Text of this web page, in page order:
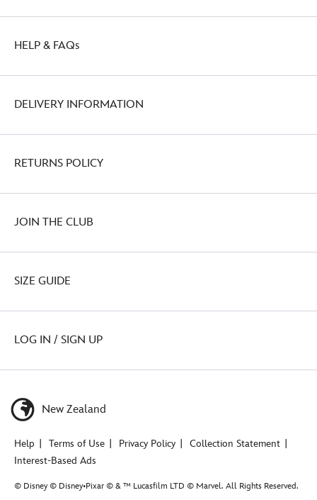
HELP & FAQs
DELIVERY INFORMATION
RETURNS POLICY
JOIN THE CLUB
SIZE GUIDE
LOG IN / SIGN UP
New Zealand
Help Terms of Use Privacy Policy
Collection Statement
Interest-Based Ads
© Disney © Disney•Pixar © & ™ Lucasfilm LTD © Marvel. All Rights Reserved.